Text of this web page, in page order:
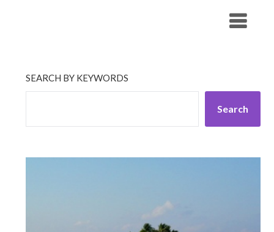
SEARCH BY KEYWORDS
Search